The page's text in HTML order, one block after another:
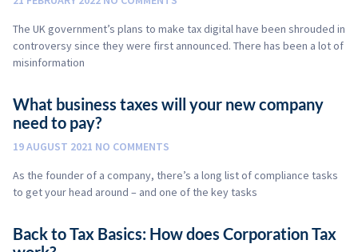
The UK government’s plans to make tax digital have been shrouded in
controversy since they were first announced. There has been a lot of
misinformation
What business taxes will your new company
need to pay?
19 AUGUST 2021 NO COMMENTS
As the founder of a company, there’s a long list of compliance tasks
to get your head around – and one of the key tasks
Back to Tax Basics: How does Corporation Tax